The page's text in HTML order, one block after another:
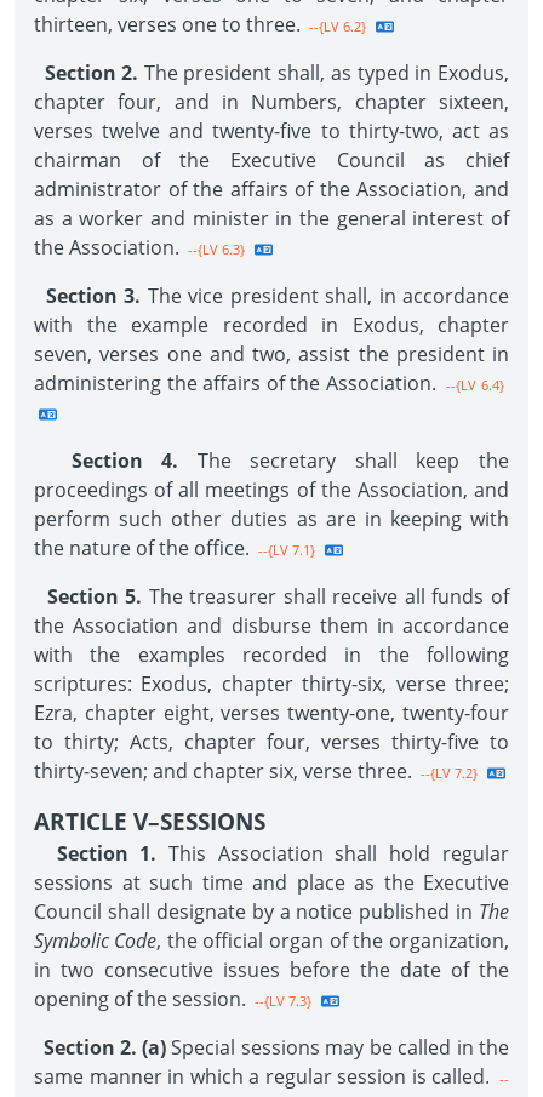
thirteen, verses one to three. --{LV 6.2}
Section 2. The president shall, as typed in Exodus,
chapter four, and in Numbers, chapter sixteen,
verses twelve and twenty-five to thirty-two, act as
chairman of the Executive Council as chief
administrator of the affairs of the Association, and
as a worker and minister in the general interest of
the Association. --{LV 6.3}
Section 3. The vice president shall, in accordance
with the example recorded in Exodus, chapter
seven, verses one and two, assist the president in
administering the affairs of the Association. --{LV 6.4}
Section 4. The secretary shall keep the
proceedings of all meetings of the Association, and
perform such other duties as are in keeping with
the nature of the office. --{LV 7.1}
Section 5. The treasurer shall receive all funds of
the Association and disburse them in accordance
with the examples recorded in the following
scriptures: Exodus, chapter thirty-six, verse three;
Ezra, chapter eight, verses twenty-one, twenty-four
to thirty; Acts, chapter four, verses thirty-five to
thirty-seven; and chapter six, verse three. --{LV 7.2}
ARTICLE V–SESSIONS
Section 1. This Association shall hold regular
sessions at such time and place as the Executive
Council shall designate by a notice published in The
Symbolic Code, the official organ of the organization,
in two consecutive issues before the date of the
opening of the session. --{LV 7.3}
Section 2. (a)Special sessions may be called in the
same manner in which a regular session is called. --